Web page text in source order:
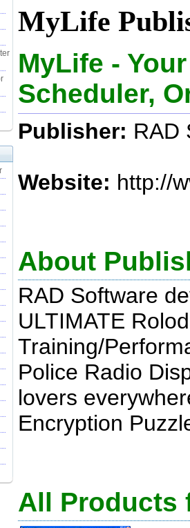
MyLife
MyLife -
Scheduler,
Publisher: RAD
Website: http://
About
RAD Software
ULTIMATE
Training/
Police Radio
lovers
Encryption
All Products